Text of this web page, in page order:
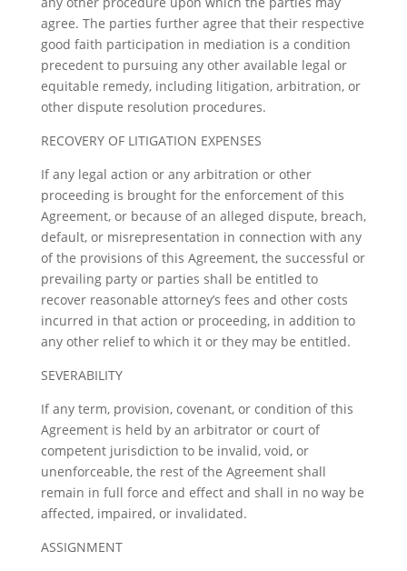
agree. The parties further agree that their respective
good faith participation in mediation is a condition
precedent to pursuing any other available legal or
equitable remedy, including litigation, arbitration, or
other dispute resolution procedures.
RECOVERY OF LITIGATION EXPENSES
If any legal action or any arbitration or other
proceeding is brought for the enforcement of this
Agreement, or because of an alleged dispute, breach,
default, or misrepresentation in connection with any
of the provisions of this Agreement, the successful or
prevailing party or parties shall be entitled to
recover reasonable attorney’s fees and other costs
incurred in that action or proceeding, in addition to
any other relief to which it or they may be entitled.
SEVERABILITY
If any term, provision, covenant, or condition of this
Agreement is held by an arbitrator or court of
competent jurisdiction to be invalid, void, or
unenforceable, the rest of the Agreement shall
remain in full force and effect and shall in no way be
affected, impaired, or invalidated.
ASSIGNMENT